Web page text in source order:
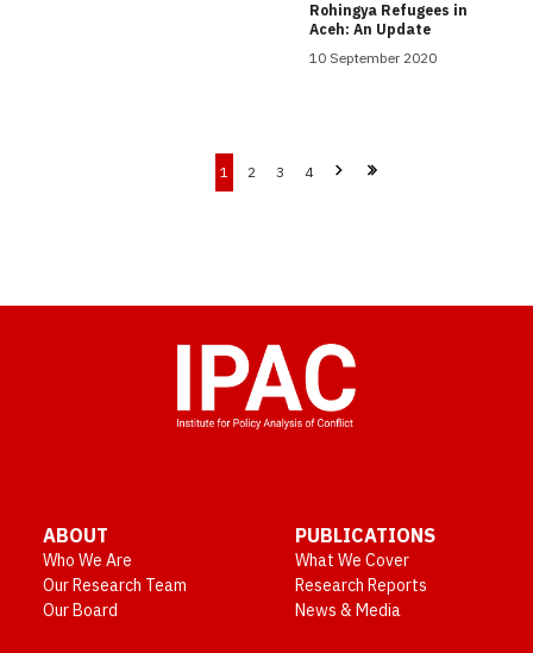
Rohingya Refugees in
Aceh: An Update
10 September 2020
1 2 3 4
ABOUT
Who We Are
Our Research Team
Our Board
PUBLICATIONS
What We Cover
Research Reports
News & Media